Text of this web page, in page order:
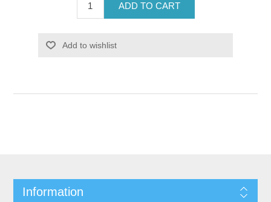
ADD TO CART
Add to wishlist
Information